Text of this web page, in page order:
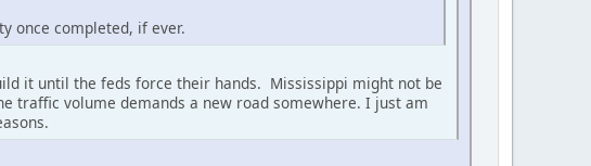
once completed, if ever.
it until the feds force their hands. Mississippi might not be
traffic volume demands a new road somewhere. I just am